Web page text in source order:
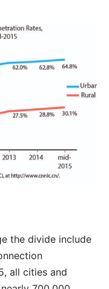
the divide include
all cities and